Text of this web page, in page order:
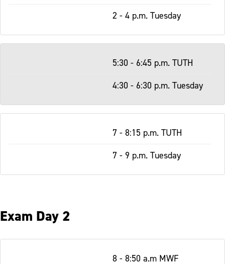
2 - 4 p.m. Tuesday
5:30 - 6:45 p.m. TUTH
4:30 - 6:30 p.m. Tuesday
7 - 8:15 p.m. TUTH
7 - 9 p.m. Tuesday
Exam Day 2
8 - 8:50 a.m MWF